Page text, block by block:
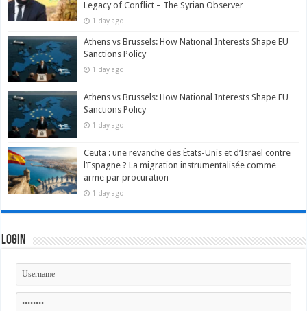
Legacy of Conflict – The Syrian Observer
1 day ago
Athens vs Brussels: How National Interests Shape EU
Sanctions Policy
1 day ago
Athens vs Brussels: How National Interests Shape EU
Sanctions Policy
1 day ago
Ceuta : une revanche des États-Unis et d’Israël contre
l’Espagne ? La migration instrumentalisée comme
arme par procuration
1 day ago
Login